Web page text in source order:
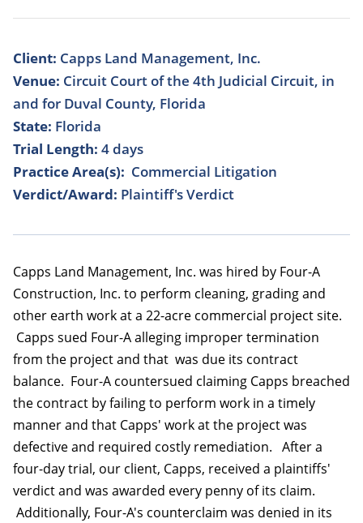
Client: Capps Land Management, Inc.
Venue: Circuit Court of the 4th Judicial Circuit, in
and for Duval County, Florida
State: Florida
Trial Length: 4 days
Practice Area(s): Commercial Litigation
Verdict/Award: Plaintiff's Verdict
Capps Land Management, Inc. was hired by Four-A
Construction, Inc. to perform cleaning, grading and
other earth work at a 22-acre commercial project site.
Capps sued Four-A alleging improper termination
from the project and that was due its contract
balance. Four-A countersued claiming Capps breached
the contract by failing to perform work in a timely
manner and that Capps' work at the project was
defective and required costly remediation. After a
four-day trial, our client, Capps, received a plaintiffs'
verdict and was awarded every penny of its claim.
Additionally, Four-A's counterclaim was denied in its